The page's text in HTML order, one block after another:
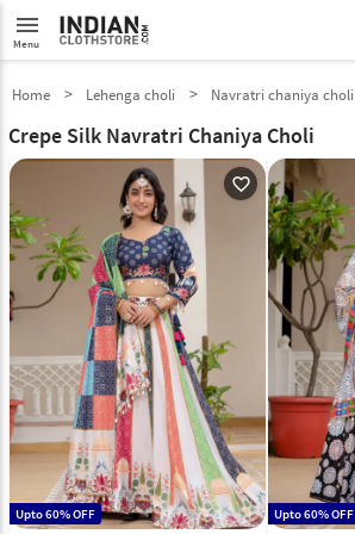
menu
Menu
Home Lehenga choli Navratri chaniya choli
Crepe Silk Navratri Chaniya Choli
favorite_outline
Upto 60% OFF Upto 60% OFF